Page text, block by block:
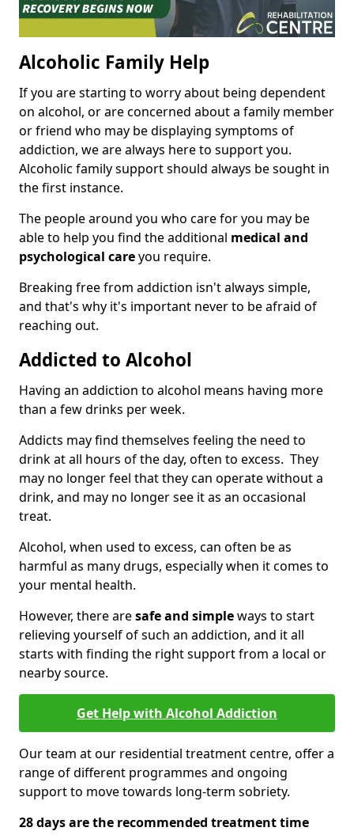
Alcoholic Family Help
If you are starting to worry about being dependent
on alcohol, or are concerned about a family member
or friend who may be displaying symptoms of
addiction, we are always here to support you.
Alcoholic family support should always be sought in
the first instance.
The people around you who care for you may be
able to help you find the additional medical and
psychological careyou require.
Breaking free from addiction isn't always simple,
and that's why it's important never to be afraid of
reaching out.
Addicted to Alcohol
Having an addiction to alcohol means having more
than a few drinks per week.
Addicts may find themselves feeling the need to
drink at all hours of the day, often to excess. They
may no longer feel that they can operate without a
drink, and may no longer see it as an occasional
treat.
Alcohol, when used to excess, can often be as
harmful as many drugs, especially when it comes to
your mental health.
However, there aresafe and simpleways to start
relieving yourself of such an addiction, and it all
starts with finding the right support from a local or
nearby source.
Get Help with Alcohol Addiction
Our team at our residential treatment centre, offer a
range of different programmes and ongoing
support to move towards long-term sobriety.
28 days are the recommended treatment time